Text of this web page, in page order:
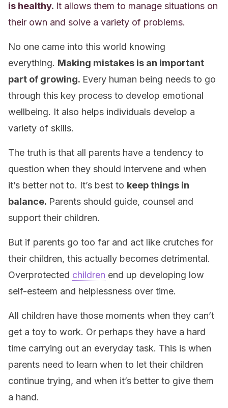
is healthy. It allows them to manage situations on
their own and solve a variety of problems.
No one came into this world knowing
everything. Making mistakes is an important
part of growing. Every human being needs to go
through this key process to develop emotional
wellbeing. It also helps individuals develop a
variety of skills.
The truth is that all parents have a tendency to
question when they should intervene and when
it’s better not to. It’s best to keep things in
balance. Parents should guide, counsel and
support their children.
But if parents go too far and act like crutches for
their children, this actually becomes detrimental.
Overprotected children end up developing low
self-esteem and helplessness over time.
All children have those moments when they can’t
get a toy to work. Or perhaps they have a hard
time carrying out an everyday task. This is when
parents need to learn when to let their children
continue trying, and when it’s better to give them
a hand.